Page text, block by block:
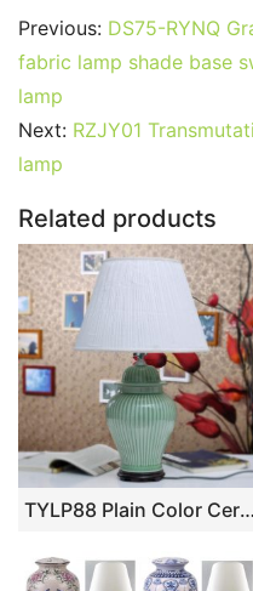
c
e
o
k
itt
er
ai
l
er
e
Previous: DS75-RYNQ
fabric lamp shade base
lamp
Next: RZJY01
lamp
Related products
TYLP88 Plain Color Ceramic Table Lamp